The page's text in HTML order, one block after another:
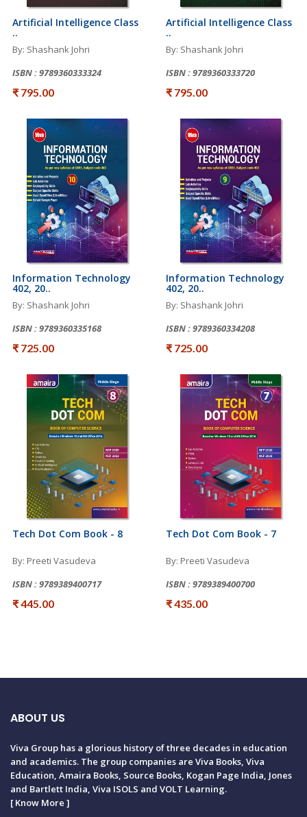
Artificial Intelligence Class
..
By: Shashank Johri
ISBN : 9789360333324
₹ 795.00
Artificial Intelligence Class
..
By: Shashank Johri
ISBN : 9789360333720
₹ 795.00
Information Technology
402, 20..
By: Shashank Johri
ISBN : 9789360335168
₹ 725.00
Information Technology
402, 20..
By: Shashank Johri
ISBN : 9789360334208
₹ 725.00
Tech Dot Com Book - 8
By: Preeti Vasudeva
ISBN : 9789389400717
₹ 445.00
Tech Dot Com Book - 7
By: Preeti Vasudeva
ISBN : 9789389400700
₹ 435.00
ABOUT US
Viva Group has a glorious history of three decades in education
and academics. The group companies are Viva Books, Viva
Education, Amaira Books, Source Books, Kogan Page India, Jones
and Bartlett India, Viva ISOLS and VOLT Learning.
[Know More ]